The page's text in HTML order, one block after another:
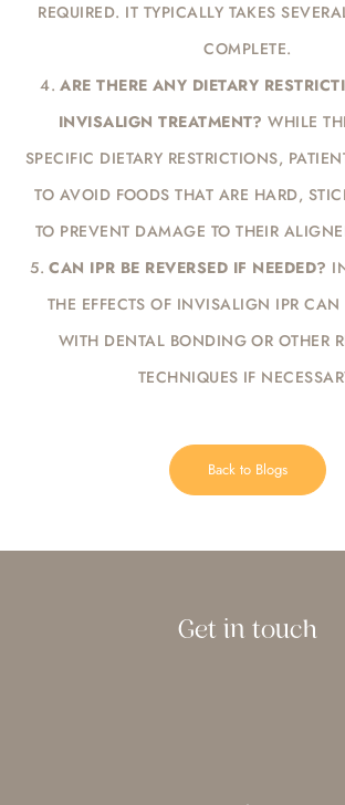
REQUIRED. IT TYPICALLY TAKES
COMPLETE.
ARE THERE ANY DIETARY
INVISALIGN TREATMENT? WHILE
SPECIFIC DIETARY RESTRICTIONS,
TO AVOID FOODS THAT ARE HARD,
TO PREVENT DAMAGE TO THEIR
CAN IPR BE REVERSED IF NEEDED?
THE EFFECTS OF INVISALIGN IPR CAN
WITH DENTAL BONDING OR OTHER
TECHNIQUES IF
Back to Blogs
Get in touch